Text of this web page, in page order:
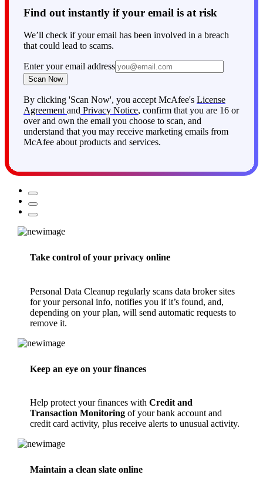
Find out instantly if your email is at risk
We’ll check if your email has been involved in a breach
that could lead to scams.
Scan Now
By clicking 'Scan Now', you accept McAfee'sLicense
Agreement and Privacy Notice, confirm that you are 16 or
over and own the email you choose to scan, and
Personal Data Cleanupregularly scans data broker sites
for your personal info, notifies you if it’s found, and,
depending on your plan, will send automatic requests to
remove it.
Help protect your finances withCredit and
Transaction Monitoring
credit card activity, plus receive alerts to unusual activity.